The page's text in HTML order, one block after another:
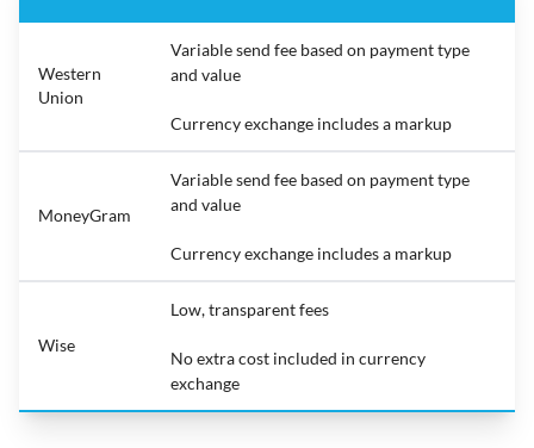
Western
Union
Variable send fee based on payment type
and value
Currency exchange includes a markup
MoneyGram
Variable send fee based on payment type
and value
Currency exchange includes a markup
Wise
Low, transparent fees
No extra cost included in currency
exchange